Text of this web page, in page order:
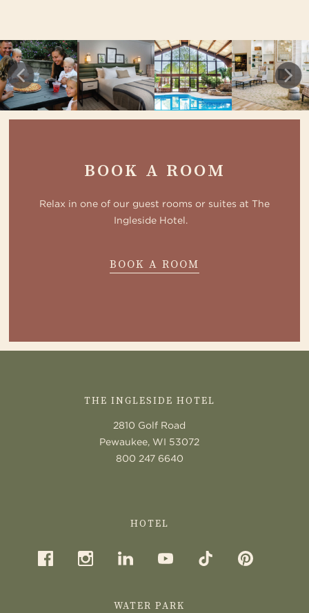
BOOK A ROOM
Relax in one of our guest rooms or suites at The
Ingleside Hotel.
BOOK A ROOM
THE INGLESIDE HOTEL
2810 Golf Road
Pewaukee, WI 53072
800 247 6640
HOTEL
WATER PARK